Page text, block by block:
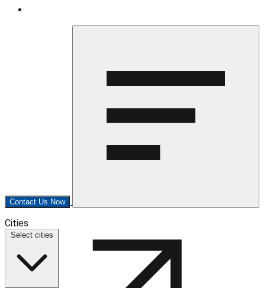
Contact Us Now
+
−
Cities
Select cities